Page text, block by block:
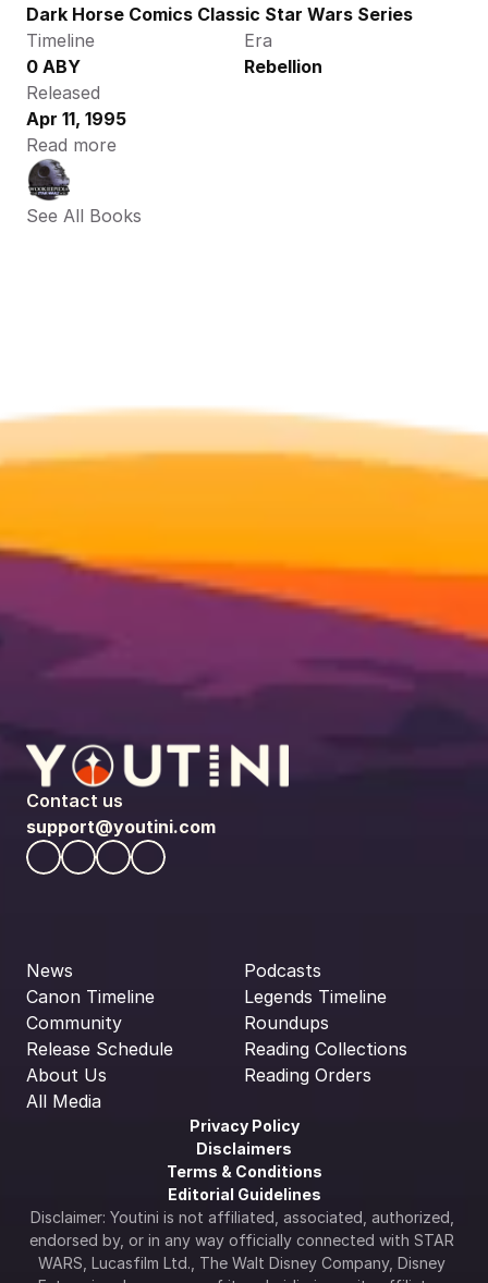
Dark Horse Comics Classic Star Wars Series
Timeline
0 ABY
Era
Rebellion
Released
Apr 11, 1995
Read more
See All Books
Contact us
support@youtini.com
News
Canon Timeline
Community
Release Schedule
About Us
All Media
Podcasts
Legends Timeline
Roundups
Reading Collections
Reading Orders
Privacy Policy
Disclaimers
Terms & Conditions
Editorial Guidelines
Disclaimer: Youtini is not affiliated, associated, authorized,
endorsed by, or in any way officially connected with STAR
WARS, Lucasfilm Ltd., The Walt Disney Company, Disney